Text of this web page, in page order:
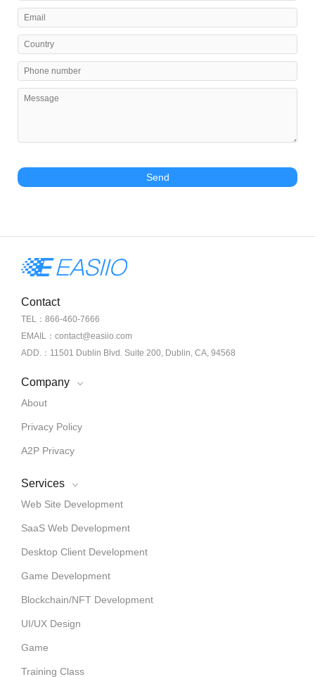
Send
Contact
TEL：866-460-7666
EMAIL：contact@easiio.com
ADD.：11501 Dublin Blvd. Suite 200, Dublin, CA, 94568
Company
About
Privacy Policy
A2P Privacy
Services
Web Site Development
SaaS Web Development
Desktop Client Development
Game Development
Blockchain/NFT Development
UI/UX Design
Game
Training Class